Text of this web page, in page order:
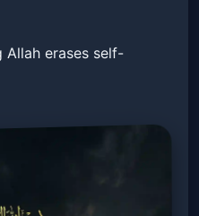
Allah erases self-